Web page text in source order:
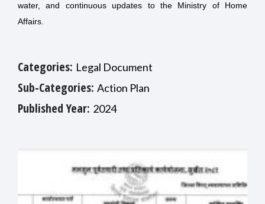
water, and continuous updates to the Ministry of Home
Affairs.
Categories: Legal Document
Sub-Categories: Action Plan
Published Year: 2024